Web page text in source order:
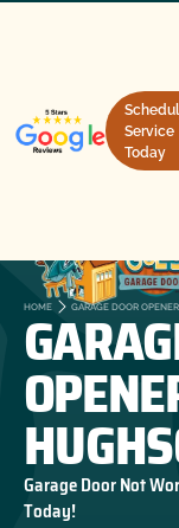
Service
Today
HOME GARAGE DOOR
Garage Door Not
Today!